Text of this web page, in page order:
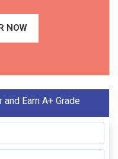
NOW
Earn A+ Grade